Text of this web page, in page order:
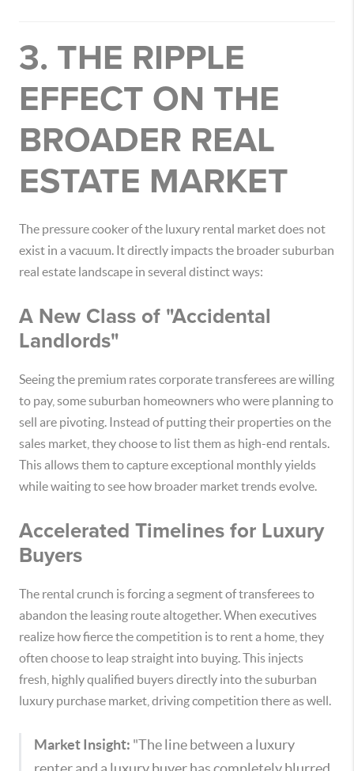
3. THE RIPPLE
EFFECT ON THE
BROADER REAL
ESTATE MARKET
The pressure cooker of the luxury rental market does not
exist in a vacuum. It directly impacts the broader suburban
real estate landscape in several distinct ways:
A New Class of "Accidental
Landlords"
Seeing the premium rates corporate transferees are willing
to pay, some suburban homeowners who were planning to
sell are pivoting. Instead of putting their properties on the
sales market, they choose to list them as high-end rentals.
This allows them to capture exceptional monthly yields
while waiting to see how broader market trends evolve.
Accelerated Timelines for Luxury
Buyers
The rental crunch is forcing a segment of transferees to
abandon the leasing route altogether. When executives
realize how fierce the competition is to rent a home, they
often choose to leap straight into buying. This injects
fresh, highly qualified buyers directly into the suburban
luxury purchase market, driving competition there as well.
Market Insight: "The line between a luxury